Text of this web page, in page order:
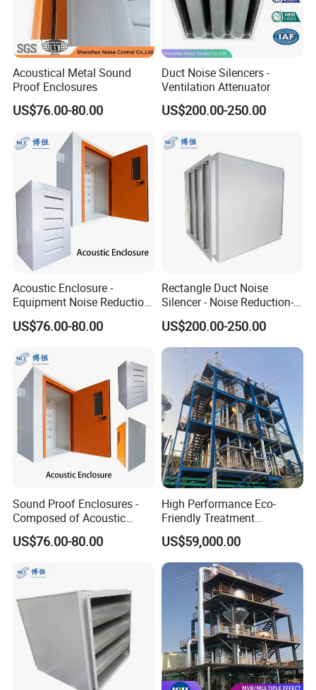
Acoustical Metal Sound
Proof Enclosures
US$76.00-80.00
Duct Noise Silencers -
Ventilation Attenuator
US$200.00-250.00
Acoustic Enclosure -
Equipment Noise Reduction
and Ventilation
US$76.00-80.00
Rectangle Duct Noise
Silencer - Noise Reduction-
Suppressor
US$200.00-250.00
Sound Proof Enclosures -
Composed of Acoustic
Louver, Panel, Door, Duct
Silencer, etc.
US$76.00-80.00
High Performance Eco-
Friendly Treatment
Equipment for Wastewater
Management
US$59,000.00